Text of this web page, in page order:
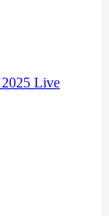
Live